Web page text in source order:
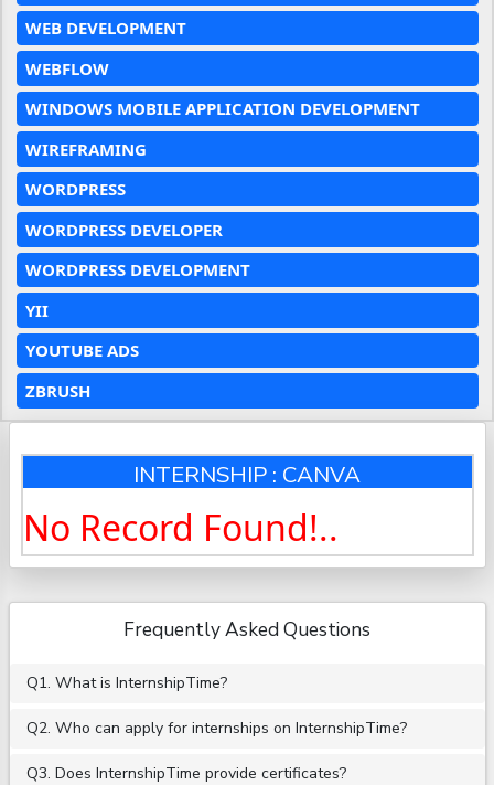
WEB DEVELOPMENT
WEBFLOW
WINDOWS MOBILE APPLICATION DEVELOPMENT
WIREFRAMING
WORDPRESS
WORDPRESS DEVELOPER
WORDPRESS DEVELOPMENT
YII
YOUTUBE ADS
ZBRUSH
INTERNSHIP : CANVA
No Record Found!..
Frequently Asked Questions
Q1. What is InternshipTime?
Q2. Who can apply for internships on InternshipTime?
Q3. Does InternshipTime provide certificates?